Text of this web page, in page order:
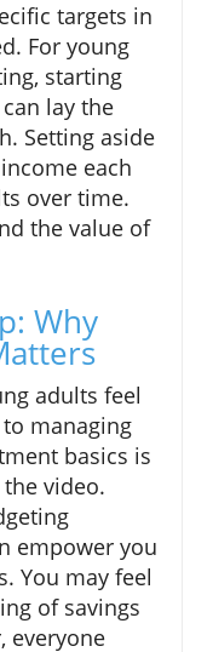
targets in
For young
starting
lay the
Setting aside
each
over time.
the value of
Why
adults feel
managing
basics is
video.
empower you
You may feel
of savings
everyone